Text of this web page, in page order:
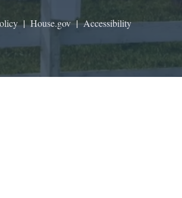
|House.gov|Accessibility